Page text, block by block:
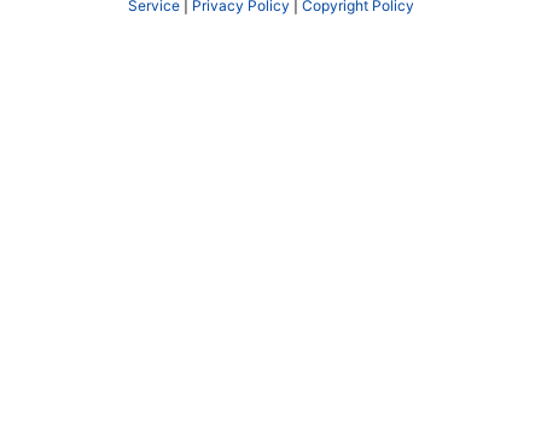
Service| Privacy Policy Copyright Policy